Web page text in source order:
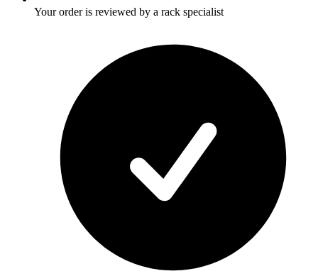
Your order is reviewed by a rack specialist